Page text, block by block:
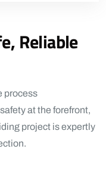
Reliable
process
at the forefront,
project is expertly